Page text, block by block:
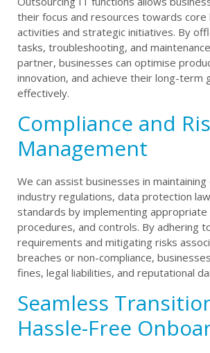
their focus and resources towards core
activities and strategic initiatives. By
tasks, troubleshooting, and
partner, businesses can optimise
innovation, and achieve their long-term
effectively.
Compliance and
Management
We can assist businesses in
industry regulations, data protection
standards by implementing appropriate
procedures, and controls. By adhering
requirements and mitigating risks
breaches or non-compliance,
fines, legal liabilities, and reputational
Seamless
Hassle-Free